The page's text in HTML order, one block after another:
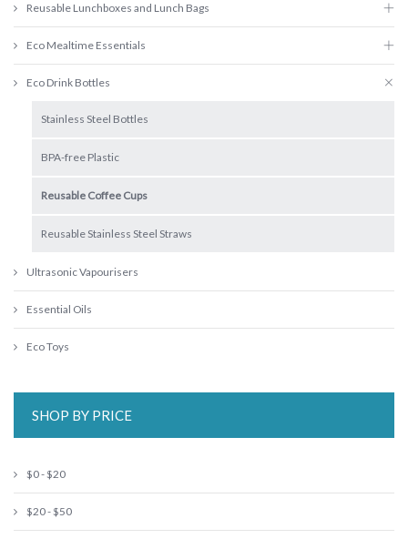
Reusable Lunchboxes and Lunch Bags
Eco Mealtime Essentials
Eco Drink Bottles
Stainless Steel Bottles
BPA-free Plastic
Reusable Coffee Cups
Reusable Stainless Steel Straws
Ultrasonic Vapourisers
Essential Oils
Eco Toys
SHOP BY PRICE
$0 - $20
$20 - $50